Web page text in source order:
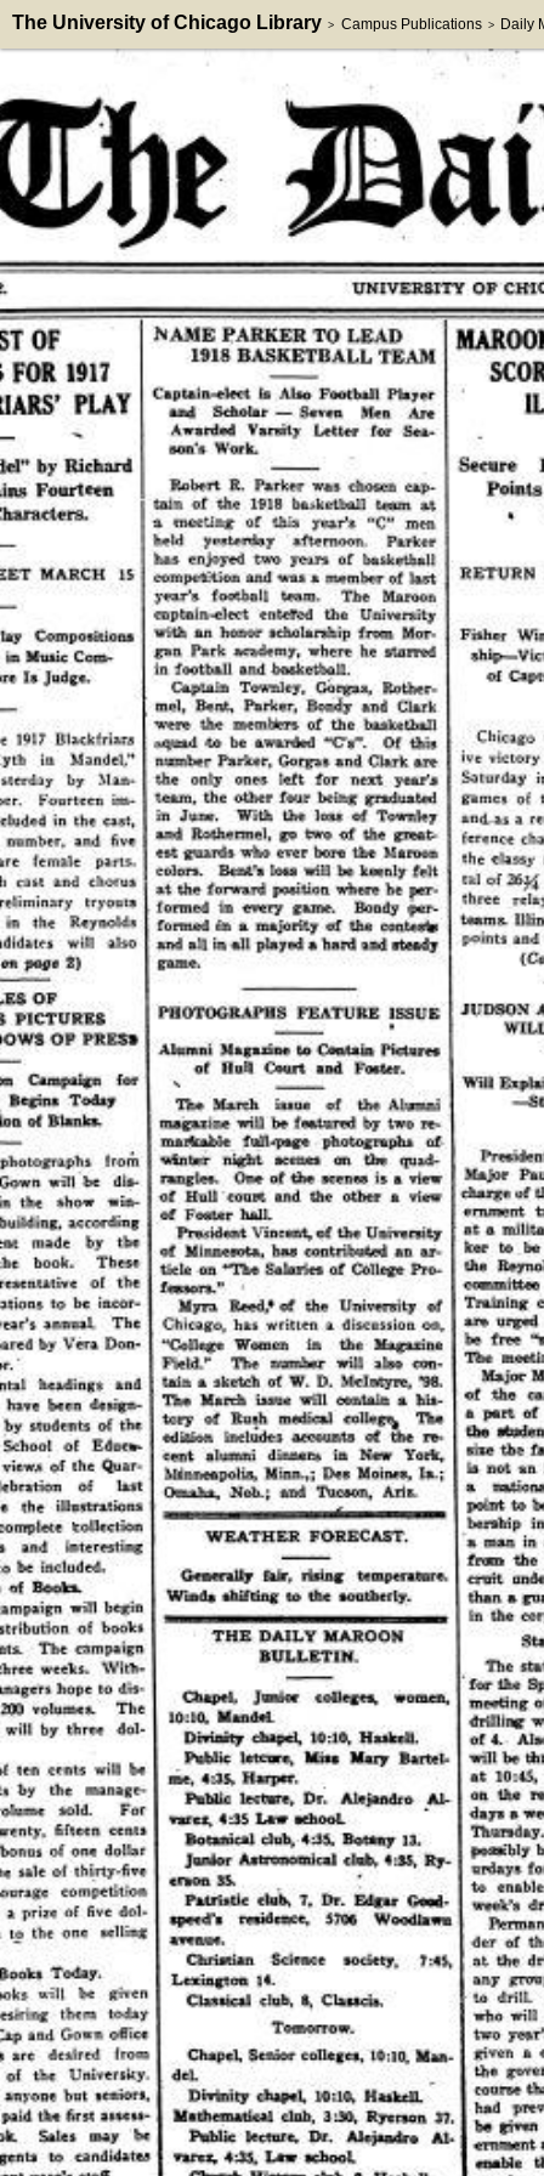
The University of Chicago Library > Campus Publications > Daily